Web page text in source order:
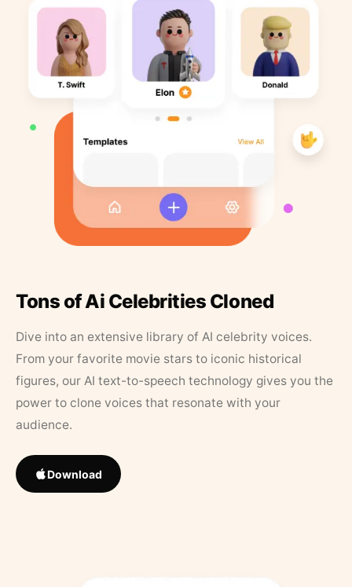
Tons of Ai Celebrities Cloned
Dive into an extensive library of AI celebrity voices.
From your favorite movie stars to iconic historical
figures, our AI text-to-speech technology gives you the
power to clone voices that resonate with your
audience.
Download